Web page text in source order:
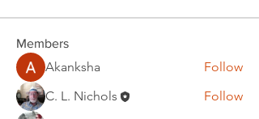
Members
Akanksha
Follow
C. L. Nichols
Follow